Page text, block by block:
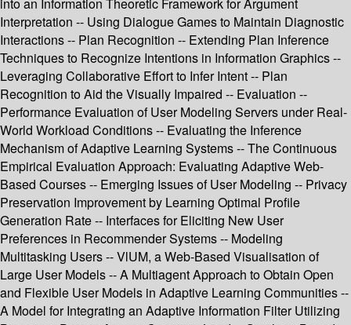
into an Information Theoretic Framework for Argument
Interpretation -- Using Dialogue Games to Maintain Diagnostic
Interactions -- Plan Recognition -- Extending Plan Inference
Techniques to Recognize Intentions in Information Graphics --
Leveraging Collaborative Effort to Infer Intent -- Plan
Recognition to Aid the Visually Impaired -- Evaluation --
Performance Evaluation of User Modeling Servers under Real-
World Workload Conditions -- Evaluating the Inference
Mechanism of Adaptive Learning Systems -- The Continuous
Empirical Evaluation Approach: Evaluating Adaptive Web-
Based Courses -- Emerging Issues of User Modeling -- Privacy
Preservation Improvement by Learning Optimal Profile
Generation Rate -- Interfaces for Eliciting New User
Preferences in Recommender Systems -- Modeling
Multitasking Users -- VlUM, a Web-Based Visualisation of
Large User Models -- A Multiagent Approach to Obtain Open
and Flexible User Models in Adaptive Learning Communities --
A Model for Integrating an Adaptive Information Filter Utilizing